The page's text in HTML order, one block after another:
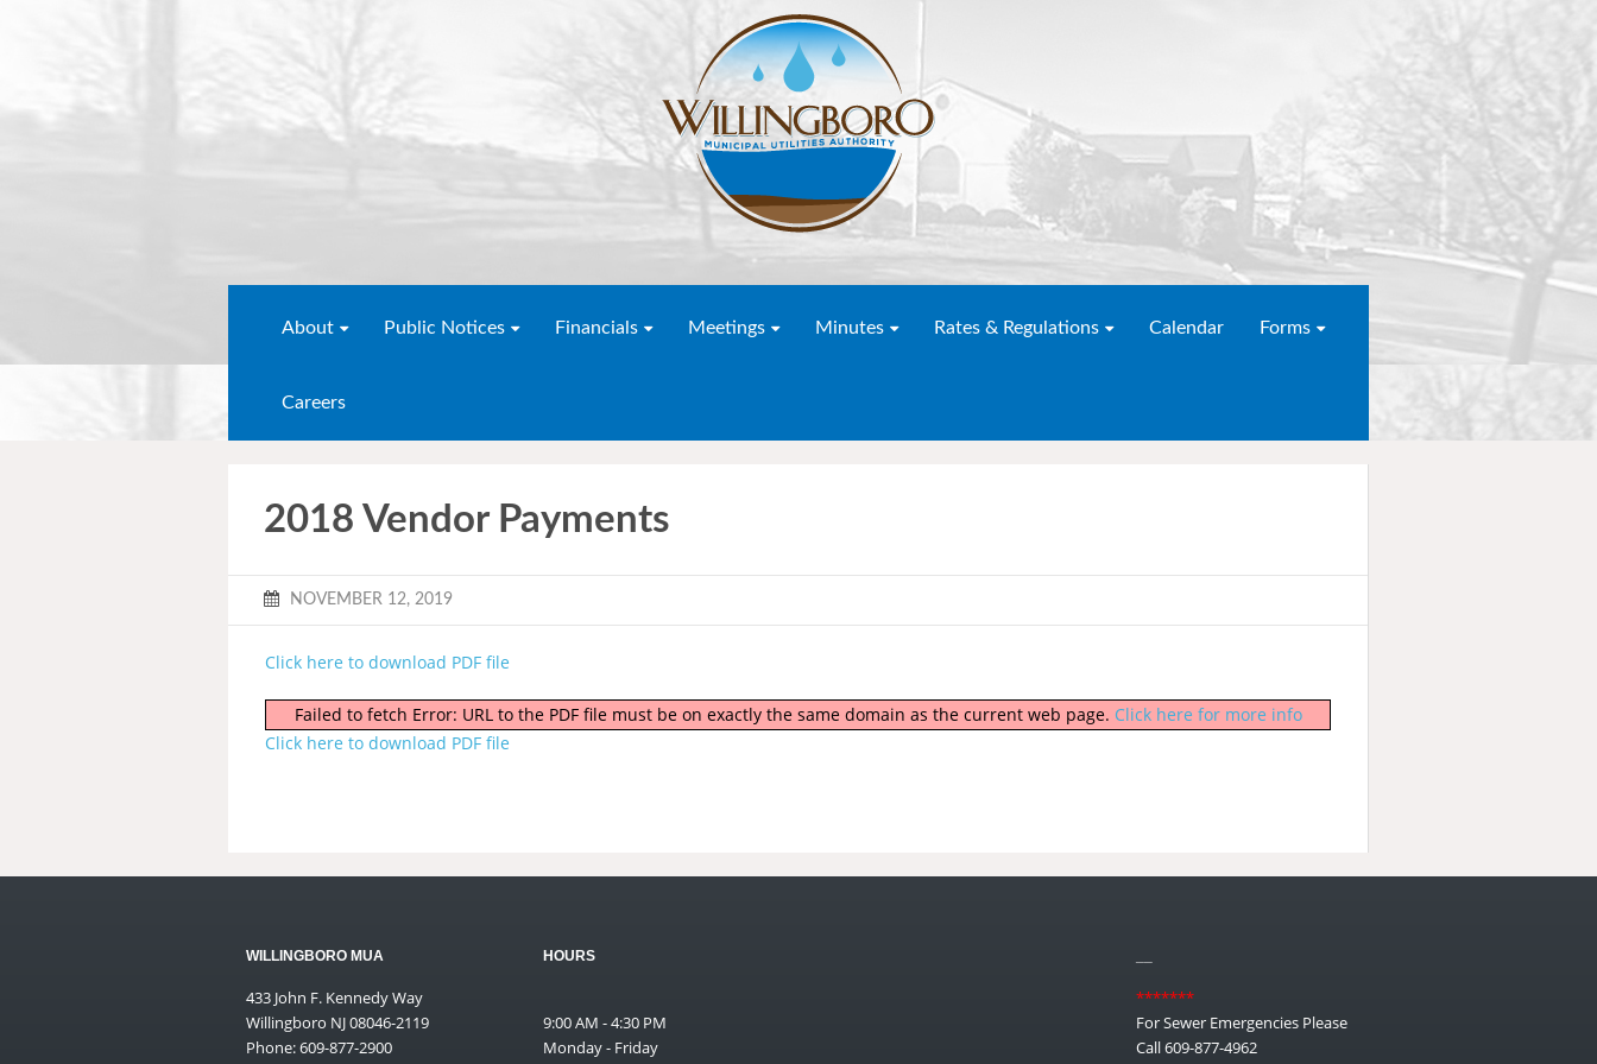
About Public Notices Financials Meetings Minutes Rates & Regulations Calendar Forms
Careers
2018 Vendor Payments
NOVEMBER 12, 2019
Click here to download PDF file
Failed to fetch Error: URL to the PDF file must be on exactly the same domain as the current web page. Click here for more info
Click here to download PDF file
WILLINGBORO MUA
433 John F. Kennedy Way
Willingboro NJ 08046-2119
Phone: 609-877-2900
HOURS
9:00 AM - 4:30 PM
Monday - Friday
*******
For Sewer Emergencies Please
Call 609-877-4962